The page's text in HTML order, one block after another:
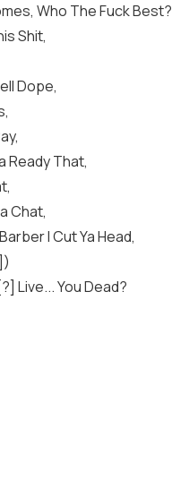
Who The Fuck Best?
Shit,
Dope,
Ready That,
Chat,
I Cut Ya Head,
Live... You Dead?